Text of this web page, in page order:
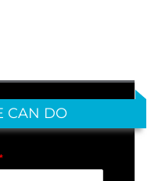
CAN DO
*